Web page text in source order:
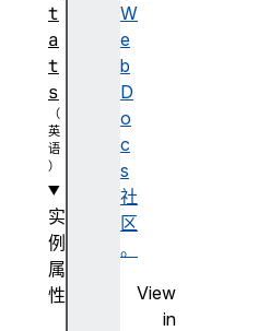
W
e
b
D
o
c
s
社
区
。
View
in
t
a
t
s
实
例
属
性